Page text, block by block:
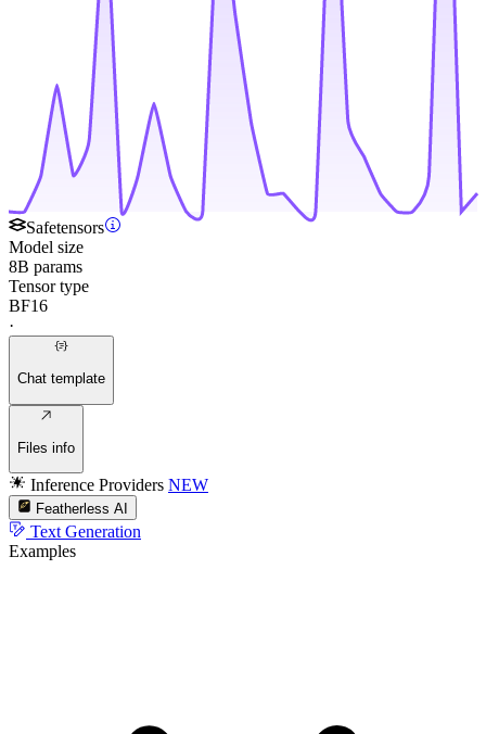
Safetensors
Model size
8B params
Tensor type
BF16
·
Chat template
Files info
Inference Providers NEW
Featherless AI
Text Generation
Examples